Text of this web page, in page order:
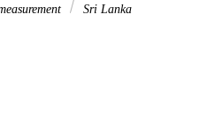
Sri Lanka